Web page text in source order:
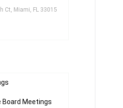
Ct, Miami, FL 33015
Board Meetings